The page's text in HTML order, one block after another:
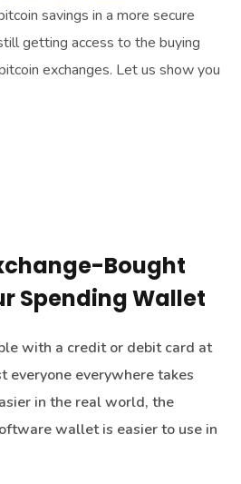
savings in a more secure
getting access to the buying
exchanges. Let us show you
Bought
Spending Wallet
with a credit or debit card at
everyone everywhere takes
in the real world, the
wallet is easier to use in